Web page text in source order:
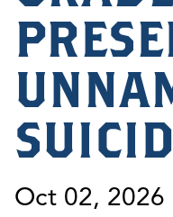
Oct 02, 2026